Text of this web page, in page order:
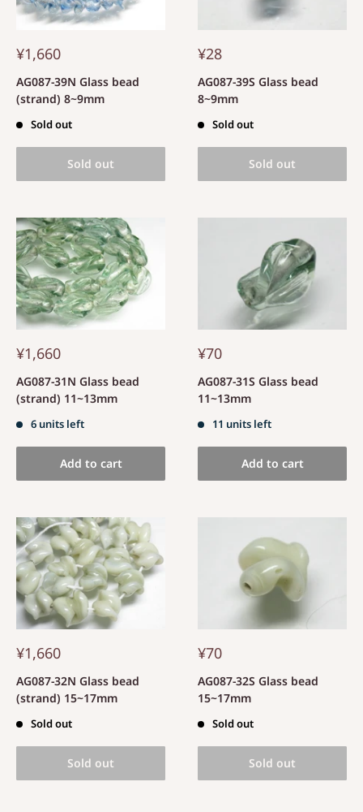
¥1,660
AG087-39N Glass bead
(strand) 8~9mm
Sold out
Sold out
¥28
AG087-39S Glass bead
8~9mm
Sold out
Sold out
¥1,660
AG087-31N Glass bead
(strand) 11~13mm
6 units left
Add to cart
¥70
AG087-31S Glass bead
11~13mm
11 units left
Add to cart
¥1,660
AG087-32N Glass bead
(strand) 15~17mm
Sold out
Sold out
¥70
AG087-32S Glass bead
15~17mm
Sold out
Sold out